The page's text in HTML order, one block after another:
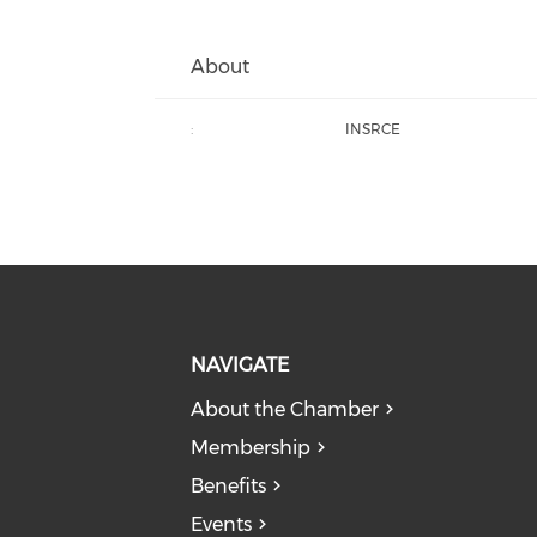
About
: INSRCE
NAVIGATE
About the Chamber
Membership
Benefits
Events